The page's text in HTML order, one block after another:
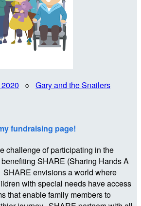
○ Gary and the Snailers
fundraising page!
challenge of participating in the
SHARE (Sharing Hands A
envisions a world where
with special needs have access
that enable family members to